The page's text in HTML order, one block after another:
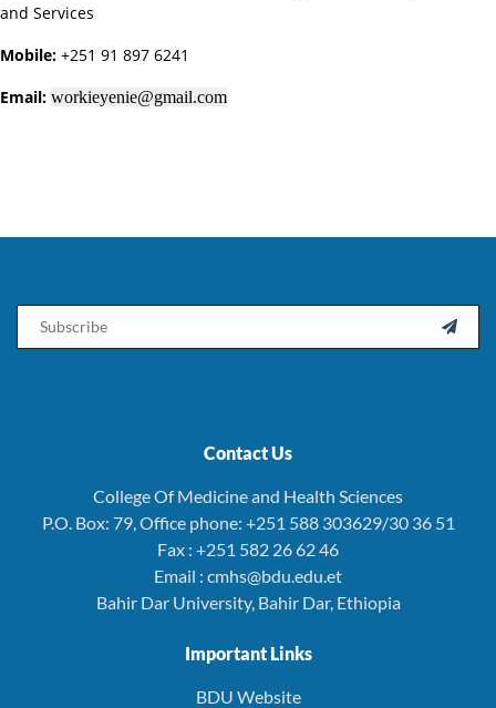
and Services
Mobile: +251 91 897 6241
Email: workieyenie@gmail.com

Contact Us
College Of Medicine and Health Sciences
P.O. Box: 79, Office phone: +251 588 303629/30 36 51
Fax : +251 582 26 62 46
Email : cmhs@bdu.edu.et
Bahir Dar University, Bahir Dar, Ethiopia
Important Links
BDU Website